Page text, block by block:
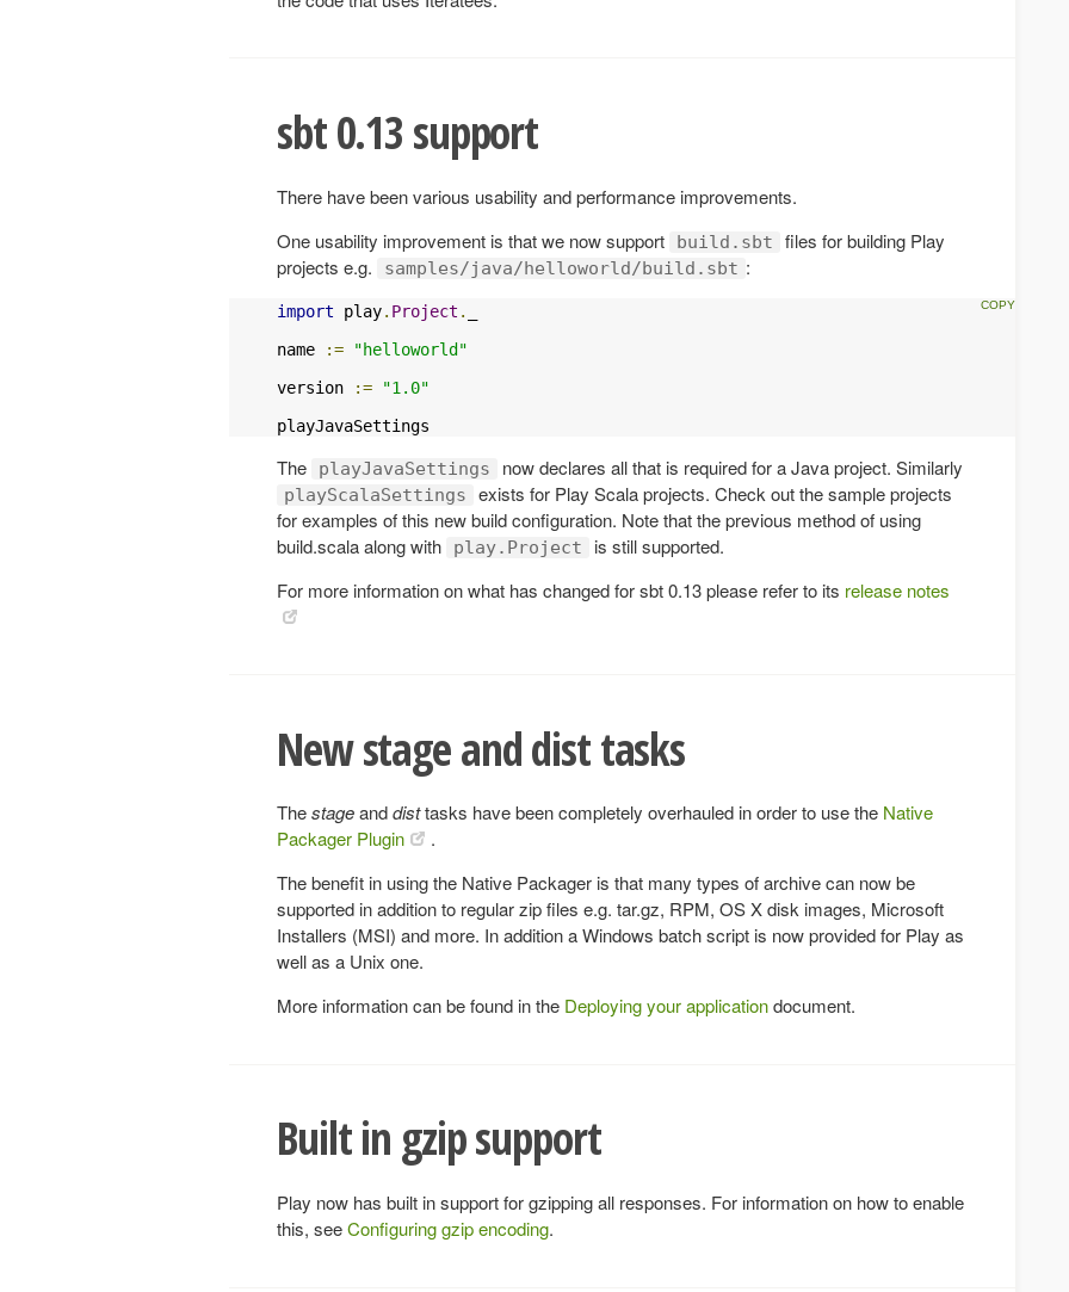
sbt 0.13 support
There have been various usability and performance improvements.
One usability improvement is that we now support
build.sbt
files for building Play
projects e.g.
samples/java/helloworld/build.sbt :
import play. Project .
name
:=
"helloworld"
version
:=
"1.0"
playJavaSettings
The playJavaSettings now declares all that is required for a Java project. Similarly
playScalaSettings
exists for Play Scala projects. Check out the sample projects
for examples of this new build configuration. Note that the previous method of using
build.scala along with
play.Project
is still supported.
For more information on what has changed for sbt 0.13 please refer to its release notes
New stage and dist tasks
Thestageanddisttasks have been completely overhauled in order to use the Native
Packager Plugin
.
The benefit in using the Native Packager is that many types of archive can now be
supported in addition to regular zip files e.g. tar.gz, RPM, OS X disk images, Microsoft
Installers (MSI) and more. In addition a Windows batch script is now provided for Play as
well as a Unix one.
More information can be found in the Deploying your applicationdocument.
Built in gzip support
Play now has built in support for gzipping all responses. For information on how to enable
this, seeConfiguring gzip encoding.